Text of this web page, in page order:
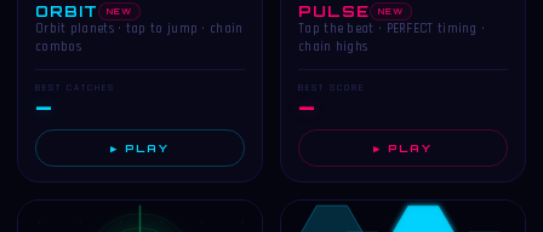
ORBIT NEW
Orbit planets · tap to jump · chain
combos
BEST CATCHES
—
▶ PLAY
PULSE NEW
Tap the beat · PERFECT timing ·
chain highs
BEST SCORE
—
▶ PLAY